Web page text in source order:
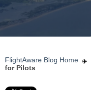
FlightAware Blog Home
for Pilots